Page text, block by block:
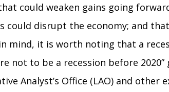
could weaken gains going
disrupt the economy; and
it is worth noting that a
not to be a recession before
Analyst’s Office (LAO) and